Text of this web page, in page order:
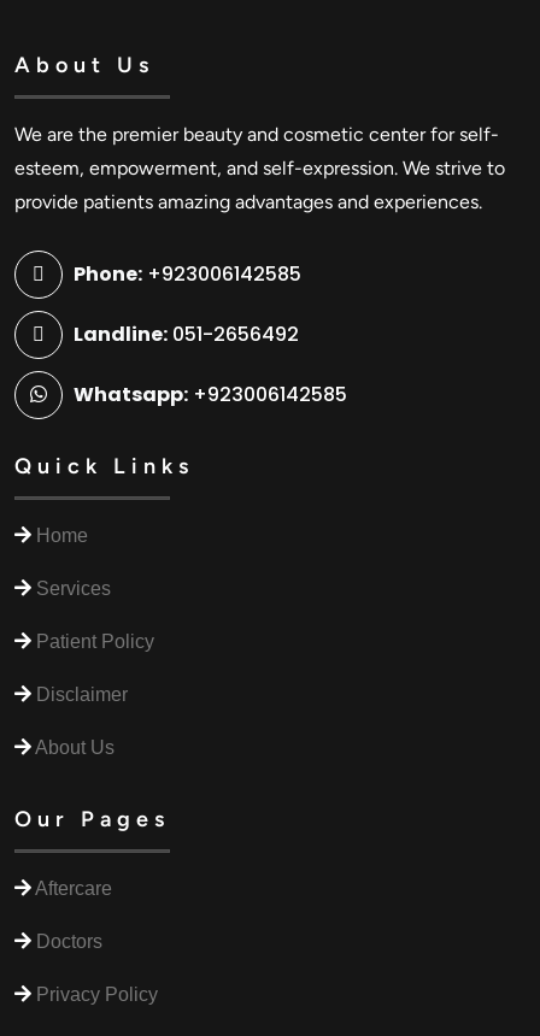
About Us
We are the premier beauty and cosmetic center for self-
esteem, empowerment, and self-expression. We strive to
provide patients amazing advantages and experiences.
Phone: +923006142585
Landline: 051-2656492
Whatsapp: +923006142585
Quick Links
Home
Services
Patient Policy
Disclaimer
About Us
Our Pages
Aftercare
Doctors
Privacy Policy